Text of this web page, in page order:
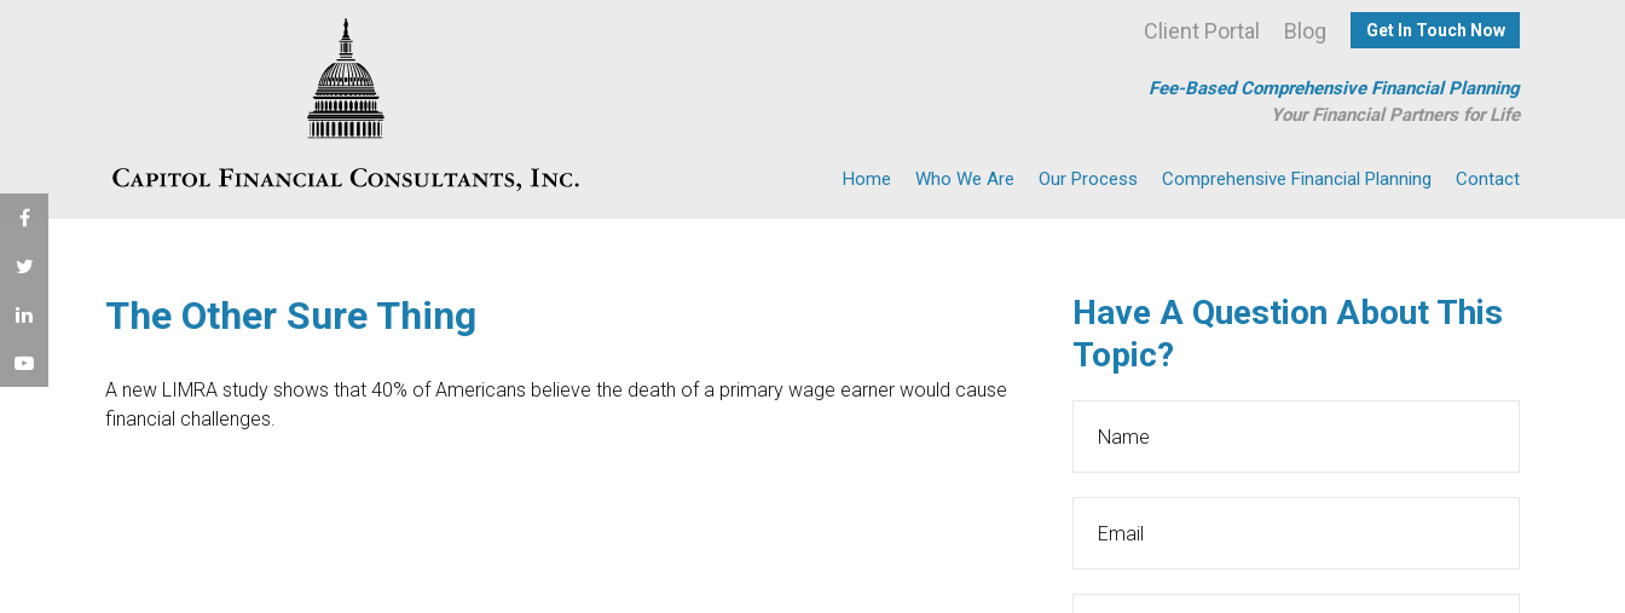
Get In Touch Now
Blog
Client Portal
Fee-Based Comprehensive Financial Planning
Your Financial Partners for Life
Home Who We Are Our Process Comprehensive Financial Planning Contact
The Other Sure Thing
A new LIMRA study shows that 40% of Americans believe the death of a primary wage earner would cause
financial challenges.
Have A Question About This
Topic?